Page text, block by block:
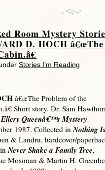
Room Mystery
D. HOCH
Stories I'm Reading
â€œThe Problem of the
Short story. Dr. Sam
Ellery Queenâ€™s Mystery
1987. Collected inNothing
& Landru, hardcover/
inNever Shake a Family Tree,
Mosiman & Martin H.